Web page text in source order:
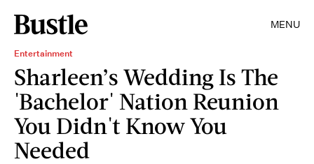
MENU
Entertainment
Sharleen’s Wedding Is The
'Bachelor' Nation Reunion
You Didn't Know You
Needed